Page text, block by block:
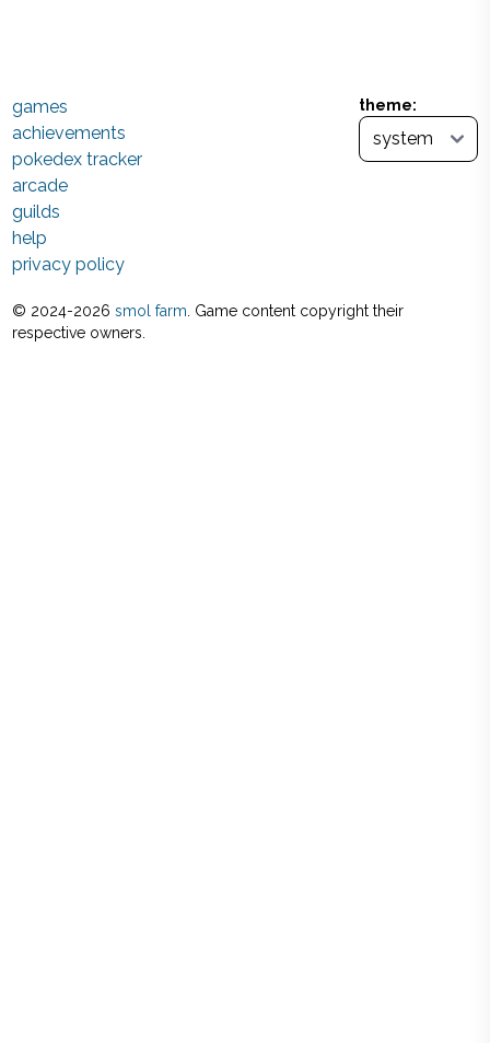
theme:
games
achievements
pokedex tracker
arcade
guilds
help
privacy policy
© 2024-2026 smol farm . Game content copyright their
respective owners.